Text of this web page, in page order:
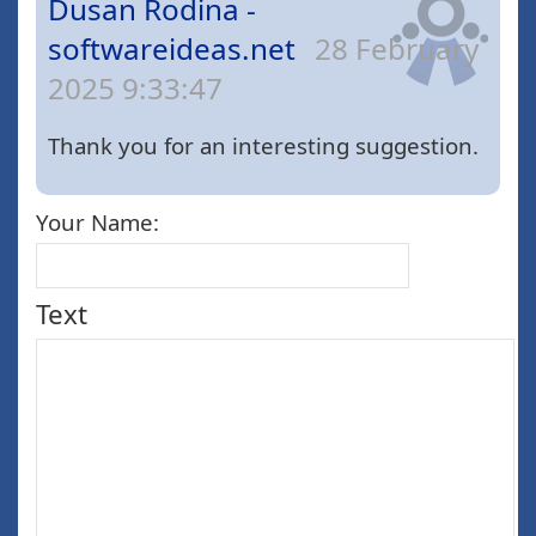
Dusan Rodina -
softwareideas.net 28 February
2025 9:33:47
Thank you for an interesting suggestion.
Your Name:
Text